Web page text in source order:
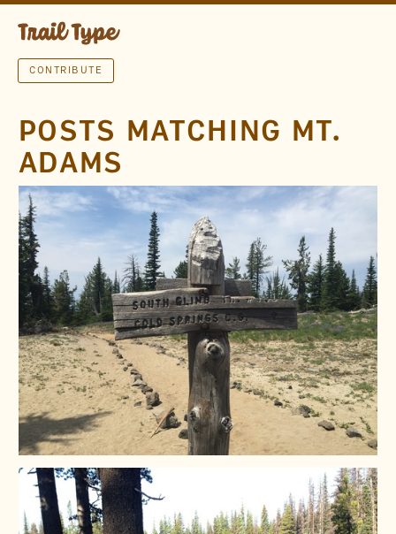
CONTRIBUTE
POSTS MATCHING MT.
ADAMS